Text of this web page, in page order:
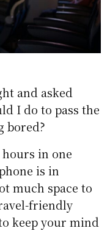
and asked
I do to pass the
bored?
hours in one
is in
much space to
friendly
keep your mind